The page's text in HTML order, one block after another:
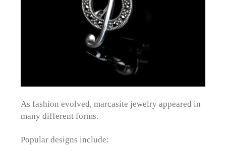
As fashion evolved, marcasite jewelry appeared in
many different forms.
Popular designs include: